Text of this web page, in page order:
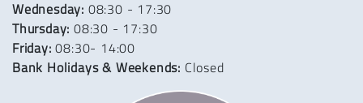
Wednesday: 08:30 - 17:30
Thursday: 08:30 - 17:30
Friday: 08:30- 14:00
Bank Holidays & Weekends: Closed